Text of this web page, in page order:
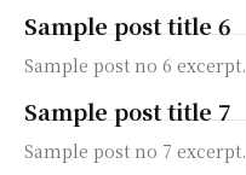
Sample post title 6
Sample post no 6 excerpt.
Sample post title 7
Sample post no 7 excerpt.